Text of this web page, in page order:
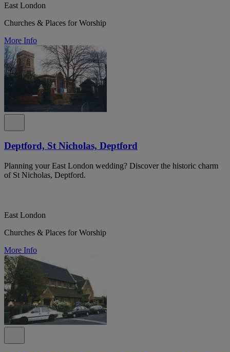
East London
Churches & Places for Worship
More Info
Deptford, St Nicholas, Deptford
Planning your East London wedding? Discover the historic charm
of St Nicholas, Deptford.
East London
Churches & Places for Worship
More Info